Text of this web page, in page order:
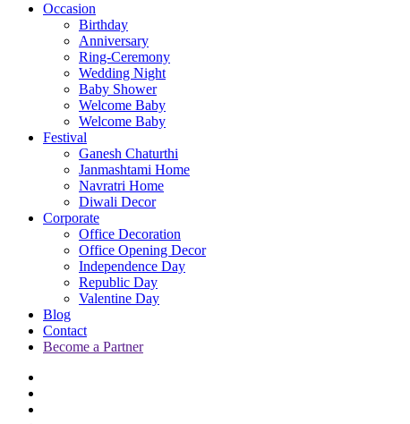
Occasion
Birthday
Anniversary
Ring-Ceremony
Wedding Night
Baby Shower
Welcome Baby
Welcome Baby
Festival
Ganesh Chaturthi
Janmashtami Home
Navratri Home
Diwali Decor
Corporate
Office Decoration
Office Opening Decor
Independence Day
Republic Day
Valentine Day
Blog
Contact
Become a Partner